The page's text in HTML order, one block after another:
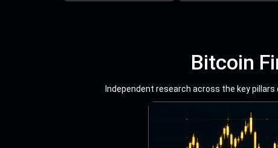
Bitcoin
Independent research across the key pillars